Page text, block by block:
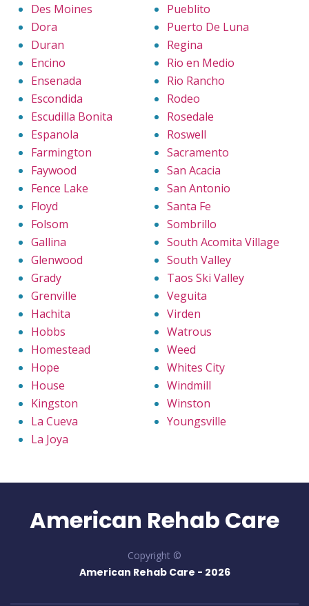
Des Moines
Dora
Duran
Encino
Ensenada
Escondida
Escudilla Bonita
Espanola
Farmington
Faywood
Fence Lake
Floyd
Folsom
Gallina
Glenwood
Grady
Grenville
Hachita
Hobbs
Homestead
Hope
House
Kingston
La Cueva
La Joya
Pueblito
Puerto De Luna
Regina
Rio en Medio
Rio Rancho
Rodeo
Rosedale
Roswell
Sacramento
San Acacia
San Antonio
Santa Fe
Sombrillo
South Acomita Village
South Valley
Taos Ski Valley
Veguita
Virden
Watrous
Weed
Whites City
Windmill
Winston
Youngsville
American Rehab Care
Copyright ©
American Rehab Care - 2026